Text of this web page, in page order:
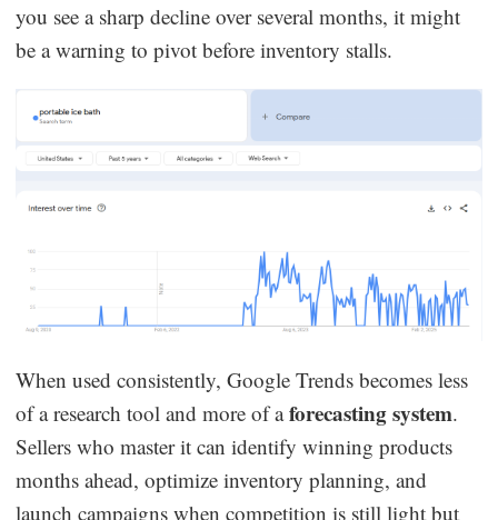
you see a sharp decline over several months, it might
be a warning to pivot before inventory stalls.
When used consistently, Google Trends becomes less
of a research tool and more of aforecasting system.
Sellers who master it can identify winning products
months ahead, optimize inventory planning, and
launch campaigns when competition is still light but